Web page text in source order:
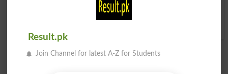
Result.pk
Join Channel for latest A-Z for Students